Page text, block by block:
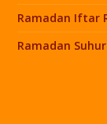
Ramadan Iftar
Ramadan